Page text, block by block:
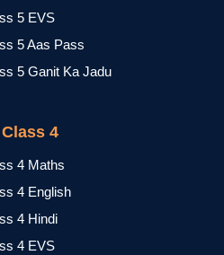
5 EVS
5 Aas Pass
5 Ganit Ka Jadu
4
4 Maths
4 English
4 Hindi
4 EVS